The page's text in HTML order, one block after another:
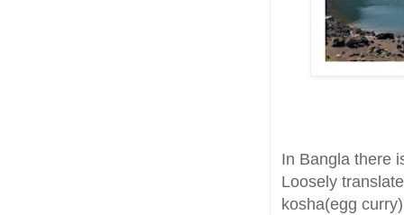
In Bangla there
Loosely
kosha(egg